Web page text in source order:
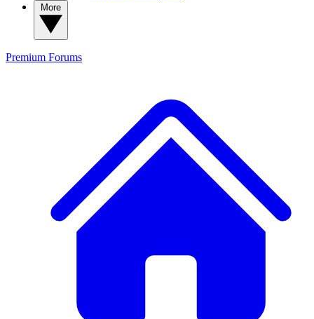
Premium Forums